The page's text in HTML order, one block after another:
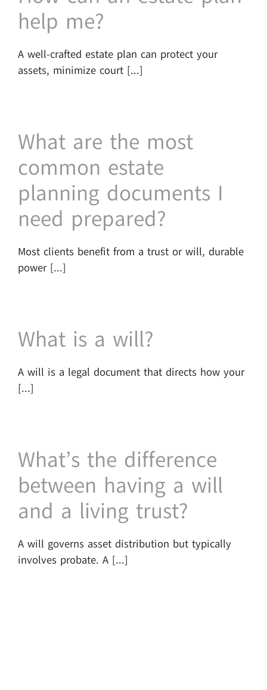
help me?
A well-crafted estate plan can protect your
assets, minimize court [...]
What are the most
common estate
planning documents I
need prepared?
Most clients benefit from a trust or will, durable
power [...]
What is a will?
A will is a legal document that directs how your
[...]
What’s the difference
between having a will
and a living trust?
A will governs asset distribution but typically
involves probate. A [...]